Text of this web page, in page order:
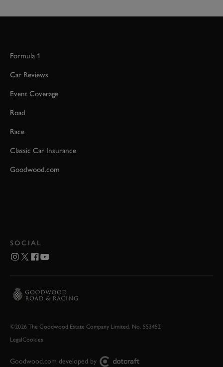
Formula 1
Car Reviews
Event Coverage
Road
Race
Classic Car Insurance
Goodwood.com
SOCIAL
©2026 The Goodwood Estate Company Limited. No. 553452
LegalCookies
Goodwood.com developed by